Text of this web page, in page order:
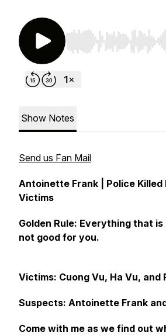
Use Left/Right to seek,
Show Notes
Send us Fan Mail
Antoinette Frank | Police Killed
Victims
Golden Rule: Everything that
not good for you.
Victims: Cuong Vu, Ha Vu, and
Suspects: Antoinette Frank
Come with me as we find out